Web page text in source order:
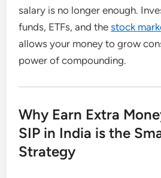
salary is no longer enough.
funds, ETFs, and thestock
allows your money to grow
power of compounding.
Why Earn Extra
SIP in India is the
Strategy